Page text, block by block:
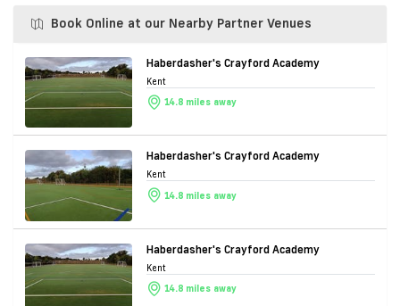
Book Online at our Nearby Partner Venues
Haberdasher's Crayford Academy
Kent
14.8 miles away
Haberdasher's Crayford Academy
Kent
14.8 miles away
Haberdasher's Crayford Academy
Kent
14.8 miles away